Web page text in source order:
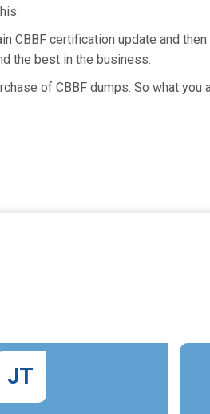
CBBF certification update and
the best in the business.
of CBBF dumps. So what you
JT